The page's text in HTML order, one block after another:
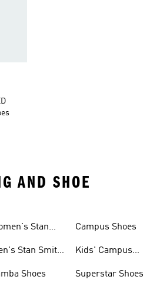
AND SHOE
Stan
Stan Smith
Shoes
Campus Shoes
Kids' Campus
Superstar Shoes